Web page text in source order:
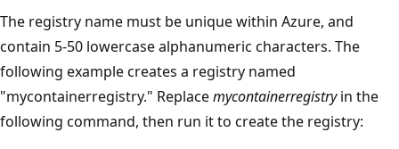
The registry name must be unique within Azure, and
contain 5-50 lowercase alphanumeric characters. The
following example creates a registry named
"mycontainerregistry." Replacemycontainerregistryin the
following command, then run it to create the registry: